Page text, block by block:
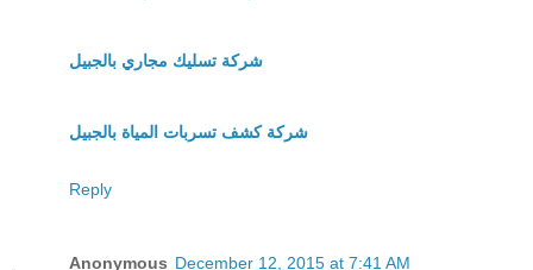
شركة تسليك مجاري بالجبيل
شركة كشف تسربات المياة بالجبيل
Reply
Anonymous December 12, 2015 at 7:41 AM